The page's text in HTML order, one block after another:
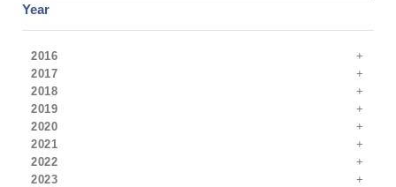
Year
2016
2017
2018
2019
2020
2021
2022
2023